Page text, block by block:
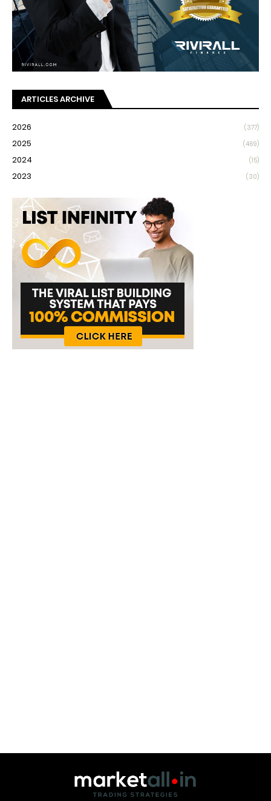
ARTICLES ARCHIVE
2026 (377)
2025 (469)
2024 (15)
2023 (30)